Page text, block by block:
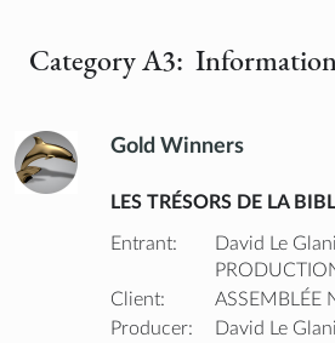
Category A3:
Gold Winners
LES TRÉSORS DE LA
Entrant:
David Le
Client:
ASSEMBLÉE
Producer:
David Le